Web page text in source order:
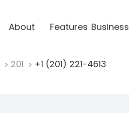
About Features Business
201 +1 (201) 221-4613